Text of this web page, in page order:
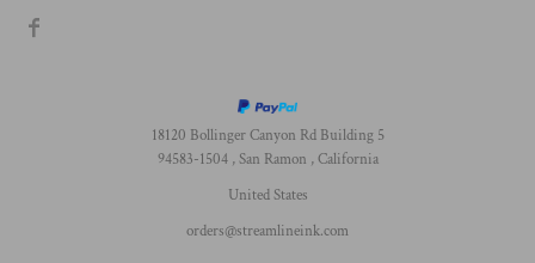
18120 Bollinger Canyon Rd Building 5
94583-1504 , San Ramon , California
United States
orders@streamlineink.com